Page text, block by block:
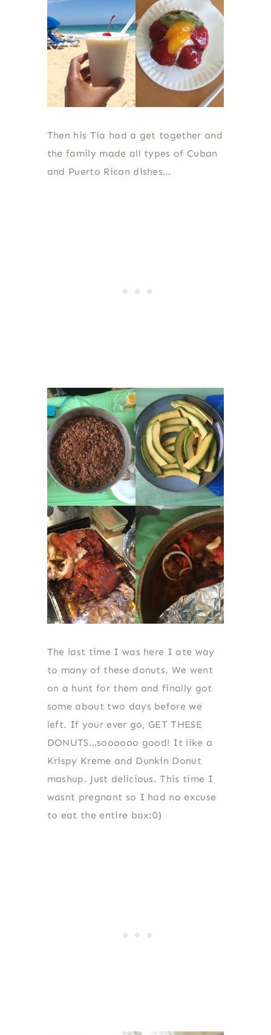
Then his Tia had a get together and
the family made all types of Cuban
and Puerto Rican dishes…
The last time I was here I ate way
to many of these donuts. We went
on a hunt for them and finally got
some about two days before we
left. If your ever go, GET THESE
DONUTS…soooooo good! It like a
Krispy Kreme and Dunkin Donut
mashup. Just delicious. This time I
wasnt pregnant so I had no excuse
to eat the entire box:0)